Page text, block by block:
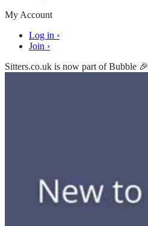
My Account
Log in ›
Join ›
Sitters.co.uk is now part of Bubble 🎉